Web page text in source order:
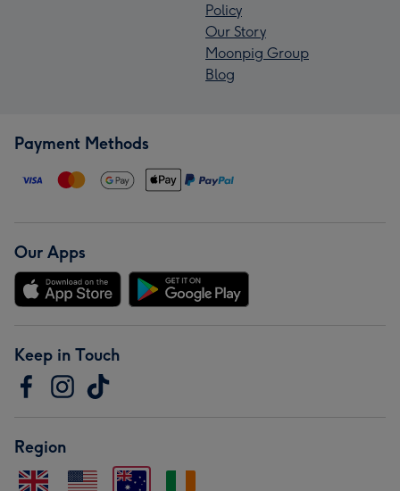
Policy
Our Story
Moonpig Group
Blog
Payment Methods
Our Apps
Keep in Touch
Region